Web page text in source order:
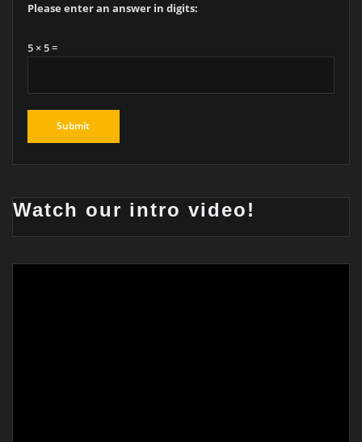
Please enter an answer in digits:
5 × 5 =
Watch our intro video!